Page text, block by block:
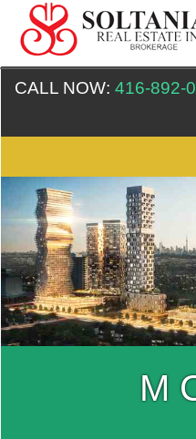
CALL NOW: 416-892-
M